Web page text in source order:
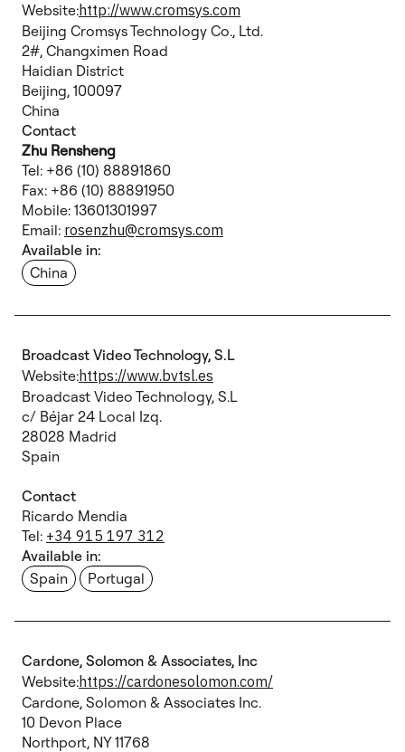
Website:http://www.cromsys.com
Beijing Cromsys Technology Co., Ltd.
2#, Changximen Road
Haidian District
Beijing, 100097
China
Contact
Zhu Rensheng
Tel: +86 (10) 88891860
Fax: +86 (10) 88891950
Mobile: 13601301997
Email: rosenzhu@cromsys.com
Available in:
China
Broadcast Video Technology, S.L
Website:https://www.bvtsl.es
Broadcast Video Technology, S.L
c/ Béjar 24 Local Izq.
28028 Madrid
Spain
Contact
Ricardo Mendia
Tel: +34 915 197 312
Available in:
Spain
Portugal
Cardone, Solomon & Associates, Inc
Website:https://cardonesolomon.com/
Cardone, Solomon & Associates Inc.
10 Devon Place
Northport, NY 11768